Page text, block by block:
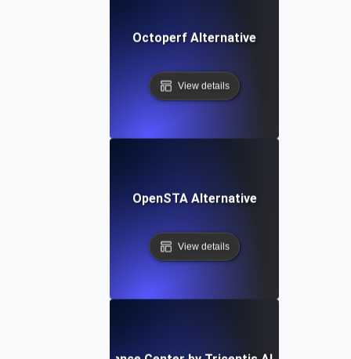
Octoperf Alternative
View details
OpenSTA Alternative
View details